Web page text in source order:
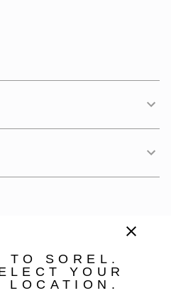
TO SOREL.
YOUR
LOCATION.